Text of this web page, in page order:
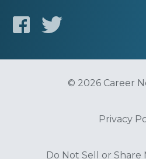
© 2026 Career
Privacy
Do Not Sell or